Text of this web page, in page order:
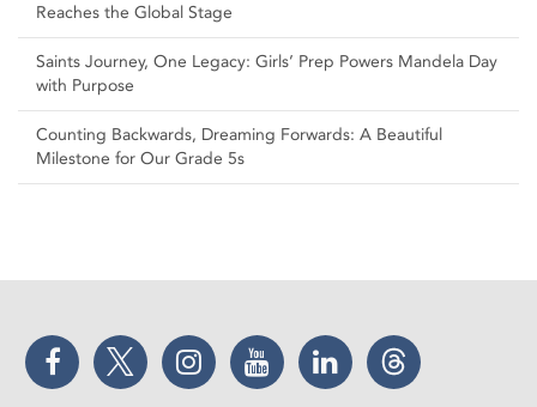
Reaches the Global Stage
Saints Journey, One Legacy: Girls’ Prep Powers Mandela Day
with Purpose
Counting Backwards, Dreaming Forwards: A Beautiful
Milestone for Our Grade 5s
Facebook Twitter Instagram YouTube LinkedIn Threads